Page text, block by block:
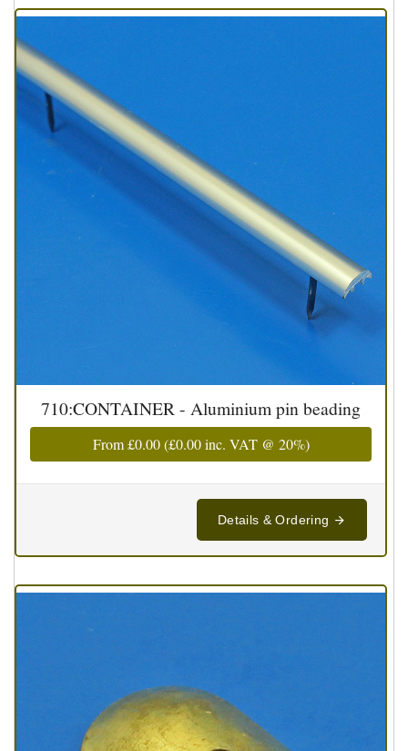
710:CONTAINER - Aluminium pin beading
From£0.00(£0.00inc. VAT @ 20%)
Details & Ordering